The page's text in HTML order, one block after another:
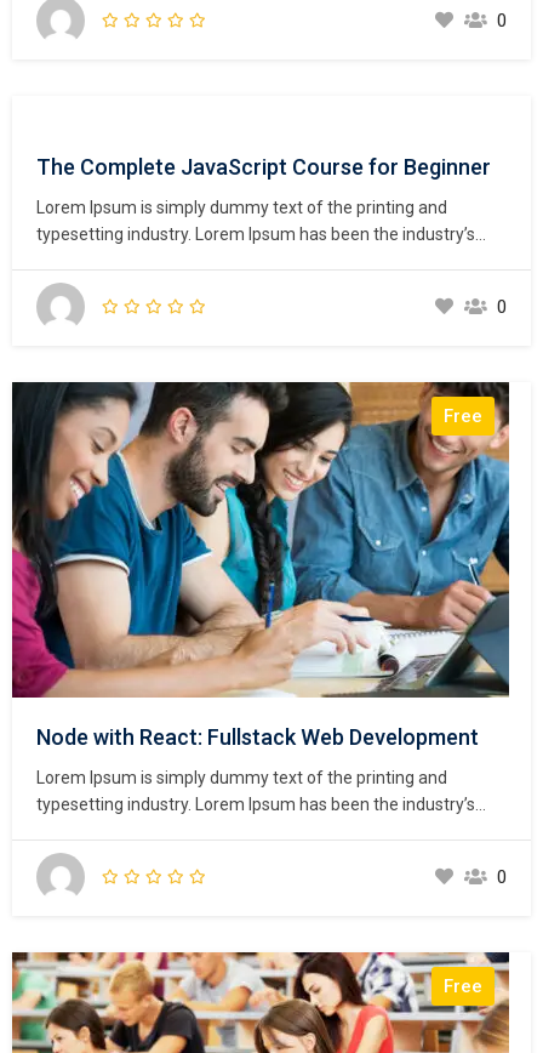
make a type specimen book. It has survived not only five
0
The Complete JavaScript Course for Beginner
Lorem Ipsum is simply dummy text of the printing and
typesetting industry. Lorem Ipsum has been the industry’s
unknown printer took a galley of type and scrambled it to
make a type specimen book. It has survived not only five
0
Free
Node with React: Fullstack Web Development
Lorem Ipsum is simply dummy text of the printing and
typesetting industry. Lorem Ipsum has been the industry’s
unknown printer took a galley of type and scrambled it to
make a type specimen book. It has survived not only five
0
Free